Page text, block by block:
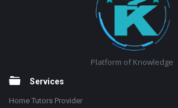
Platform of Knowledge
Services
Home Tutors Provider